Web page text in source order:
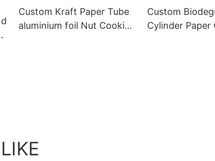
Custom Kraft Paper Tube
aluminium foil Nut Cookie
Custom
Cylinder Paper